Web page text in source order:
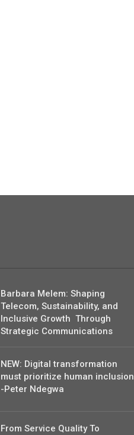
Barbara Melem: Shaping
Telecom, Sustainability, and
Inclusive Growth Through
Strategic Communications
NEW: Digital transformation
must prioritize human inclusion
-Peter Ndegwa
From Service Quality To